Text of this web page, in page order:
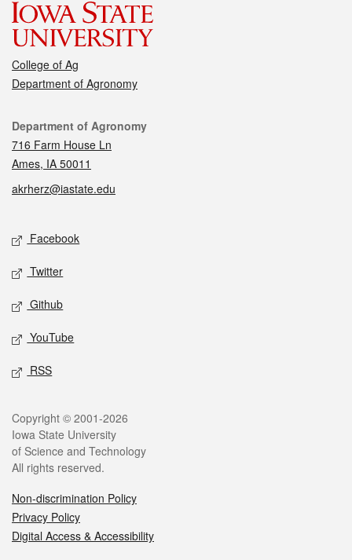
College of Ag
Department of Agronomy
Contact
Department of Agronomy
716 Farm House Ln
Ames, IA 50011
akrherz@iastate.edu
Social media
Facebook
Twitter
Github
YouTube
RSS
Legal
Copyright © 2001-2026
Iowa State University
of Science and Technology
All rights reserved.
Non-discrimination Policy
Privacy Policy
Digital Access & Accessibility